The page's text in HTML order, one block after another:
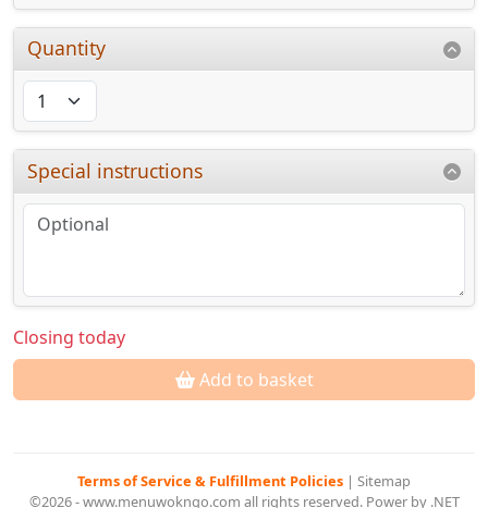
Quantity
Special instructions
Closing today
Add to basket
Terms of Service & Fulfillment Policies | Sitemap
©2026 - www.menuwokngo.com all rights reserved. Power by .NET